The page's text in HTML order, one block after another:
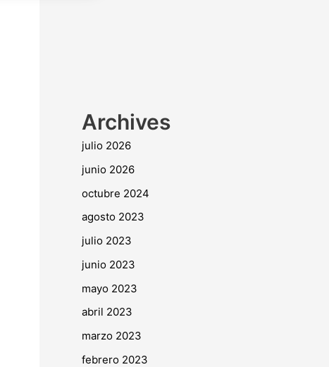
Archives
julio 2026
junio 2026
octubre 2024
agosto 2023
julio 2023
junio 2023
mayo 2023
abril 2023
marzo 2023
febrero 2023